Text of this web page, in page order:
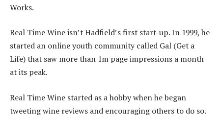
Works.
Real Time Wine isn’t Hadfield’s first start-up. In 1999, he
started an online youth community called Gal (Get a
Life) that saw more than 1m page impressions a month
at its peak.
Real Time Wine started as a hobby when he began
tweeting wine reviews and encouraging others to do so.